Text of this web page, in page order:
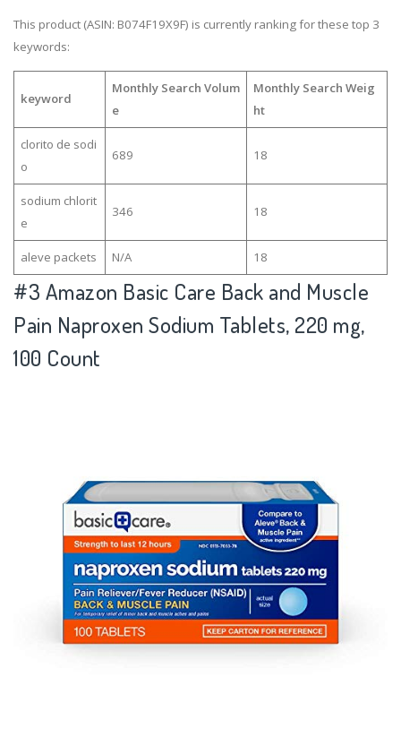
This product (ASIN: B074F19X9F) is currently ranking for these top 3
keywords:
keyword
Monthly Search Volum
e
Monthly Search Weig
ht
clorito de sodi
o
689 18
sodium chlorit
e
346 18
aleve packets N/A 18
#3 Amazon Basic Care Back and Muscle
Pain Naproxen Sodium Tablets, 220 mg,
100 Count